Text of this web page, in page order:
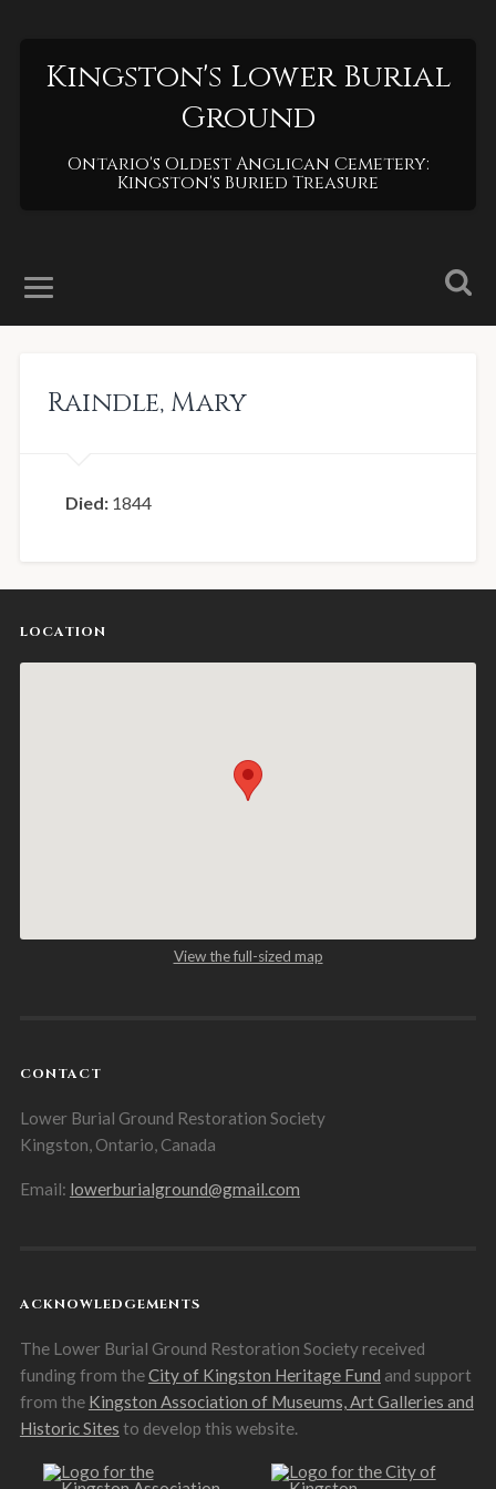
Kingston's Lower Burial
Ground
Ontario's Oldest Anglican Cemetery:
Kingston's Buried Treasure
Raindle,Mary
Died: 1844
LOCATION
View the full-sized map
CONTACT
Lower Burial Ground Restoration Society
Kingston, Ontario, Canada
Email: lowerburialground@gmail.com
ACKNOWLEDGEMENTS
The Lower Burial Ground Restoration Society received
funding from theCity of Kingston Heritage Fund and support
from the Kingston Association of Museums, Art Galleries and
Historic Sites to develop this website.